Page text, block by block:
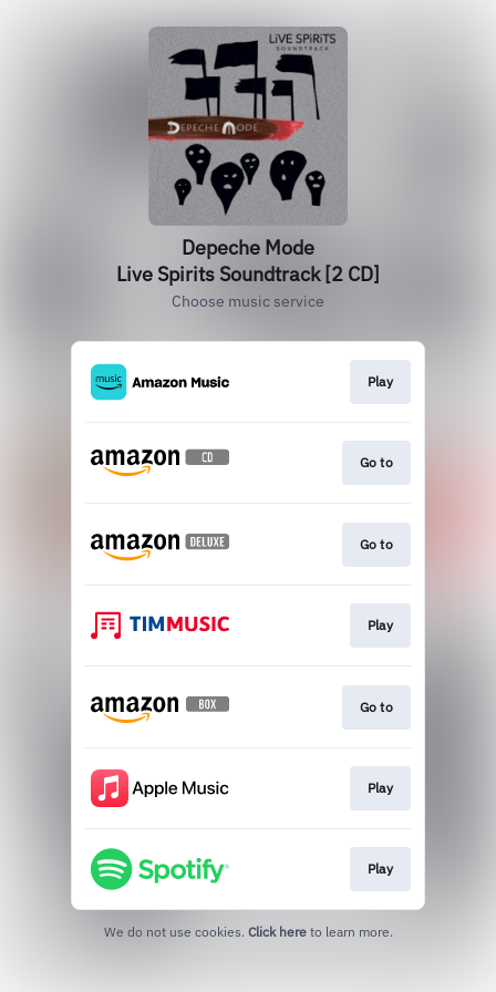
Depeche Mode
Live Spirits Soundtrack [2 CD]
Choose music service
Play
Go to
Go to
Play
Go to
Play
Play
We do not use cookies. Click here to learn more.